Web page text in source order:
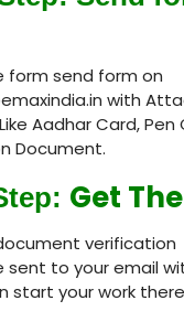
form send form on
with
Aadhar Card, Pen
Document.
Get
verification
sent to your email
start your work